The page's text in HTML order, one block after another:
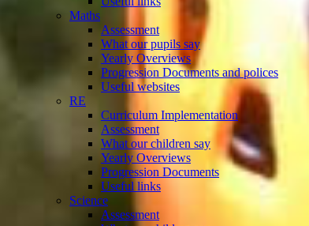
Maths
Assessment
What our pupils say
Yearly Overviews
Progression Documents and polices
Useful websites
RE
Curriculum Implementation
Assessment
What our children say
Yearly Overviews
Progression Documents
Useful links
Science
Assessment